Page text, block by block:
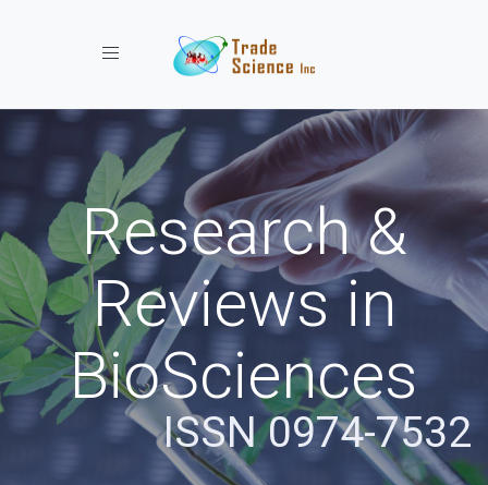
Toggle navigation
Research &
Reviews in
BioSciences
ISSN 0974-7532